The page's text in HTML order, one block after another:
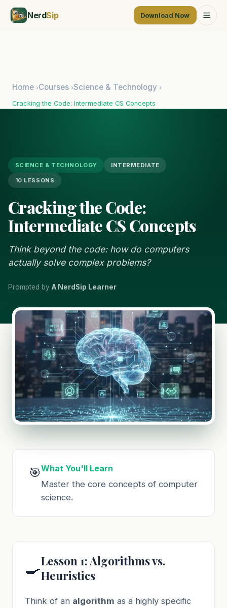
NerdSip Download Now
Home ›Courses ›Science & Technology ›
Cracking the Code: Intermediate CS Concepts
SCIENCE & TECHNOLOGY INTERMEDIATE
10 LESSONS
Cracking the Code:
Intermediate CS Concepts
Think beyond the code: how do computers
actually solve complex problems?
Prompted by A NerdSip Learner
🎯What You'll Learn
Master the core concepts of computer
science.
🍳Lesson 1: Algorithms vs.
Heuristics
Think of an algorithm as a highly specific